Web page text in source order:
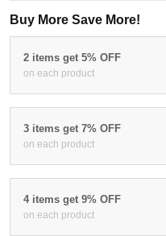
Buy More Save More!
2 items get 5% OFF
on each product
3 items get 7% OFF
on each product
4 items get 9% OFF
on each product